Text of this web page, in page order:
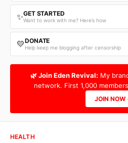
✨GET STARTED
Want to work with me? Here’s how
💛DONATE
Help keep me blogging after censorship
🌿 Join Eden Revival: My
network. First 1,000
JOIN NOW
HEALTH